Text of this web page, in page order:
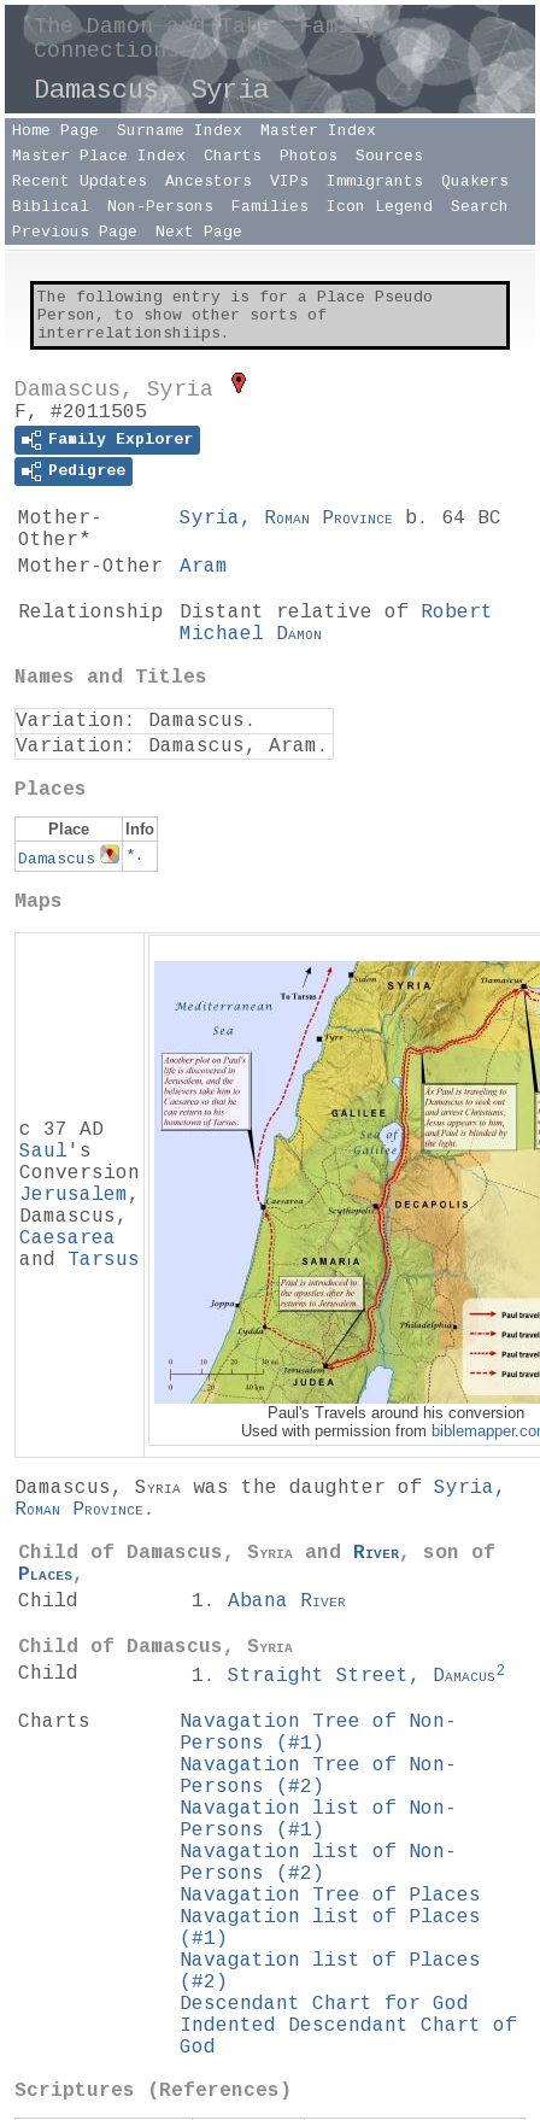
The Damon and Taber Family
Connections
Damascus, Syria
Home Page Surname Index
Master Index
Master Place Index
Charts Photos
Sources
Recent Updates
Ancestors VIPs Immigrants
Quakers
Biblical
Non-Persons Families Icon Legend
Search
Previous Page
Next Page
The following entry is for a Place Pseudo
Person, to show other sorts of
interrelationshiips.
Damascus, Syria
F, #2011505
Family Explorer
Pedigree
Mother-
Other*
Syria, Roman Province b. 64 BC
Mother-Other Aram
Relationship Distant relative of Robert
Michael Damon
Names and Titles
Variation: Damascus.
Variation: Damascus, Aram.
Places
Place
Info
Damascus
*.
Maps
c 37 AD
Saul 's
Conversion
Jerusalem,
Damascus,
Caesarea
and Tarsus
Paul's Travels around his conversion
Used with permission from
Damascus, Syria was the daughter of Syria,
Roman Province .
Child of Damascus, Syria and River, son of
Places,
Child
Abana River
Child of Damascus, Syria
Child
Straight Street, Damacus2
Charts
Navagation Tree of Non-
Persons (#1)
Navagation Tree of Non-
Persons (#2)
Navagation list of Non-
Persons (#1)
Navagation list of Non-
Persons (#2)
Navagation Tree of Places
Navagation list of Places
(#1)
Navagation list of Places
(#2)
Descendant Chart for God
Indented Descendant Chart of
God
Scriptures (References)